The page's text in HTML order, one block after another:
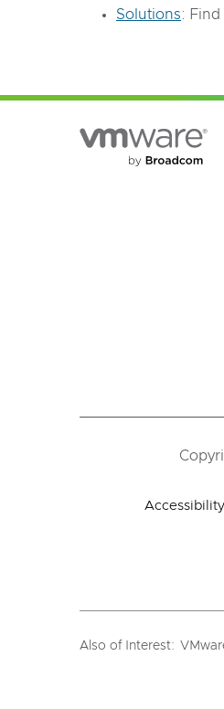
Solutions: Find
Accessibility
Also of Interest: